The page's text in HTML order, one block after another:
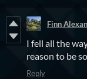
Finn
I fell all the
reason to be
Reply